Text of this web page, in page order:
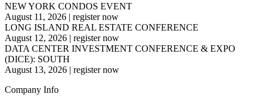
NEW YORK CONDOS EVENT
August 11, 2026 | register now
LONG ISLAND REAL ESTATE CONFERENCE
August 12, 2026 | register now
DATA CENTER INVESTMENT CONFERENCE & EXPO
(DICE): SOUTH
August 13, 2026 | register now
Company Info